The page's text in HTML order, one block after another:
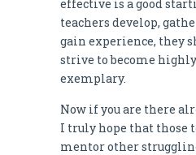
effective is a good
teachers develop,
gain experience, they
strive to become
exemplary.
Now if you are there
I truly hope that those
mentor other